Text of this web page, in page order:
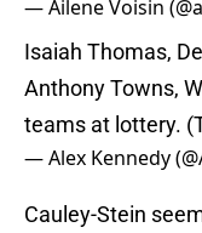
— Ailene Voisin
Isaiah Thomas,
Anthony Towns,
teams at lottery.
— Alex Kennedy
Cauley-Stein